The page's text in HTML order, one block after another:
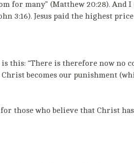
for many” (Matthew 20:28). And I
3:16). Jesus paid the highest
“There is therefore now no
becomes our punishment
those who believe that Christ